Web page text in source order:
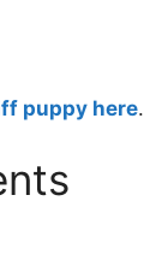
puppy here.